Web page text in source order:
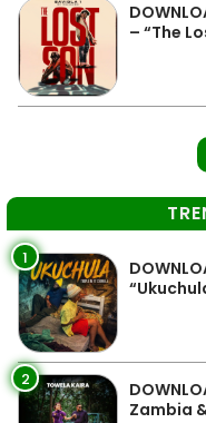
– “The
1
2
Zambia